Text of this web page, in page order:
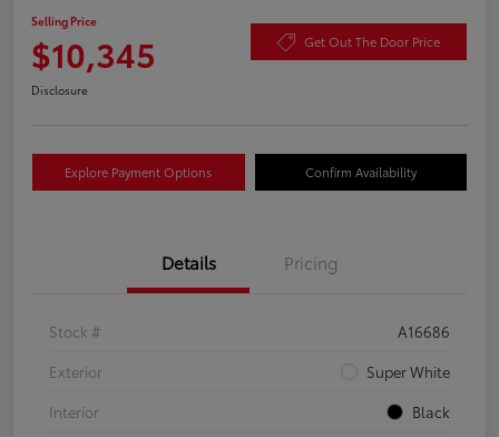
Selling Price
$10,345 Get Out The Door Price
Disclosure
Explore Payment Options Confirm Availability
Details Pricing
Stock #
A16686
Exterior
Super White
Interior
Black